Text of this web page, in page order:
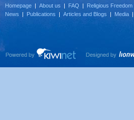
Homepage | About us | FAQ | Religious Freedom
News | Publications | Articles and Blogs | Media |